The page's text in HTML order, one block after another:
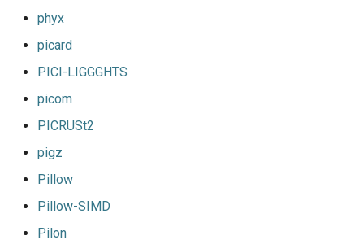
phyx
picard
PICI-LIGGGHTS
picom
PICRUSt2
pigz
Pillow
Pillow-SIMD
Pilon